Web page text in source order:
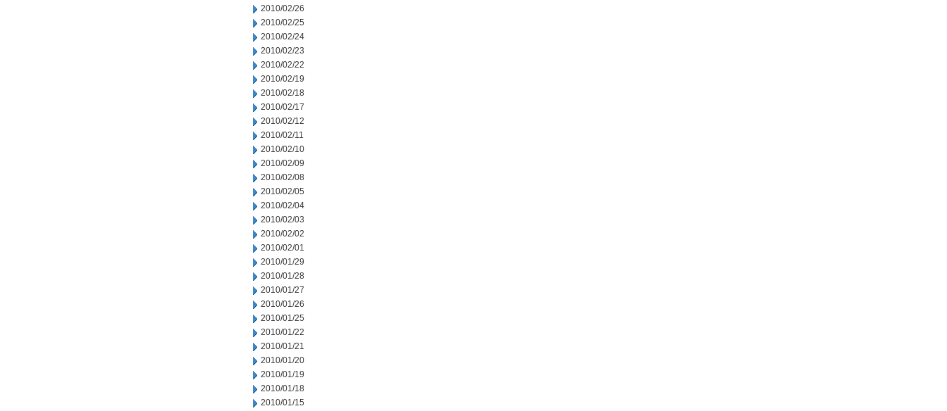
2010/02/26
2010/02/25
2010/02/24
2010/02/23
2010/02/22
2010/02/19
2010/02/18
2010/02/17
2010/02/12
2010/02/11
2010/02/10
2010/02/09
2010/02/08
2010/02/05
2010/02/04
2010/02/03
2010/02/02
2010/02/01
2010/01/29
2010/01/28
2010/01/27
2010/01/26
2010/01/25
2010/01/22
2010/01/21
2010/01/20
2010/01/19
2010/01/18
2010/01/15